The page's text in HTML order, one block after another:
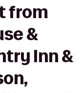
from
&
Inn &